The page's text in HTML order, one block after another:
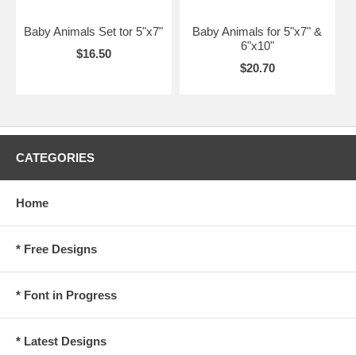
Baby Animals Set tor 5"x7"
$16.50
Baby Animals for 5"x7" &
6"x10"
$20.70
CATEGORIES
Home
* Free Designs
* Font in Progress
* Latest Designs